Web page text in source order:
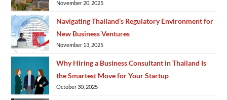
November 20, 2025
Navigating Thailand’s Regulatory Environment for
New Business Ventures
November 13, 2025
Why Hiring a Business Consultant in Thailand Is
the Smartest Move for Your Startup
October 30, 2025